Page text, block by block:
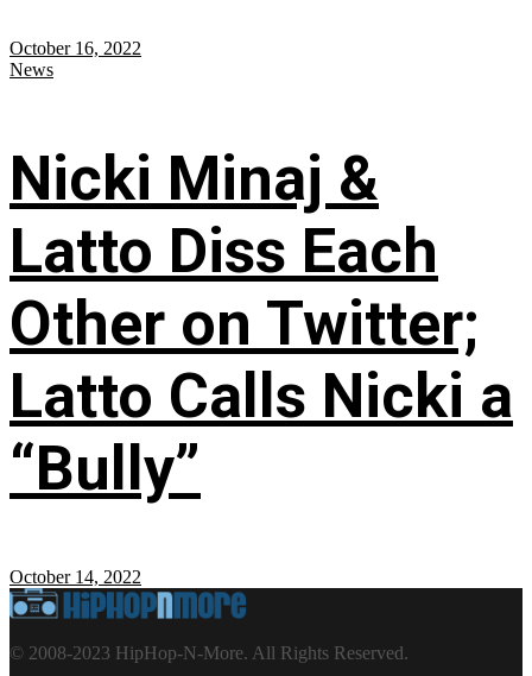
October 16, 2022
News
Nicki Minaj &
Latto Diss Each
Other on Twitter;
Latto Calls Nicki a
“Bully”
October 14, 2022
© 2008-2023 HipHop-N-More. All Rights Reserved.